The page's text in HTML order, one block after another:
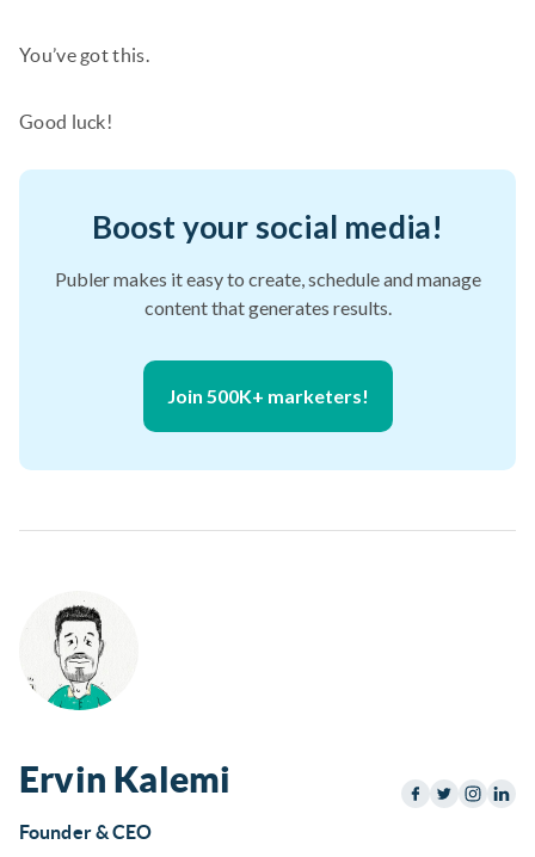
You’ve got this.
Good luck!
Boost your social media!
Publer makes it easy to create, schedule and manage
content that generates results.
Join 500K+ marketers!
Ervin Kalemi
Founder & CEO